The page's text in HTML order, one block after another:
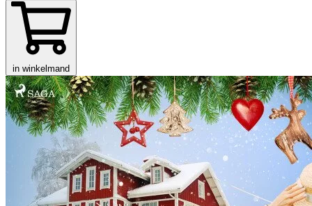
in winkelmand